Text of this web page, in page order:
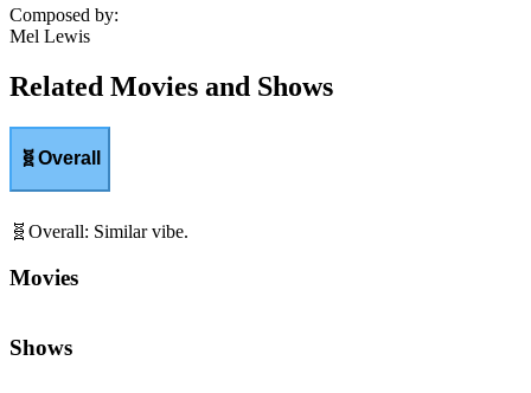
Composed by:
Mel Lewis
Related Movies and Shows
🧬Overall
🧬 Overall: Similar vibe.
Movies
Shows